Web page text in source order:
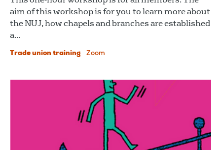
aim of this workshop is for you to learn more about
the NUJ, how chapels and branches are established
a...
Trade union training Zoom